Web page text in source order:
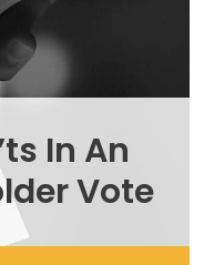
In An
Vote